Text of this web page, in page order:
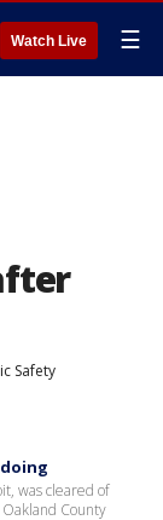
Watch Live ☰
Safety
was cleared of
County